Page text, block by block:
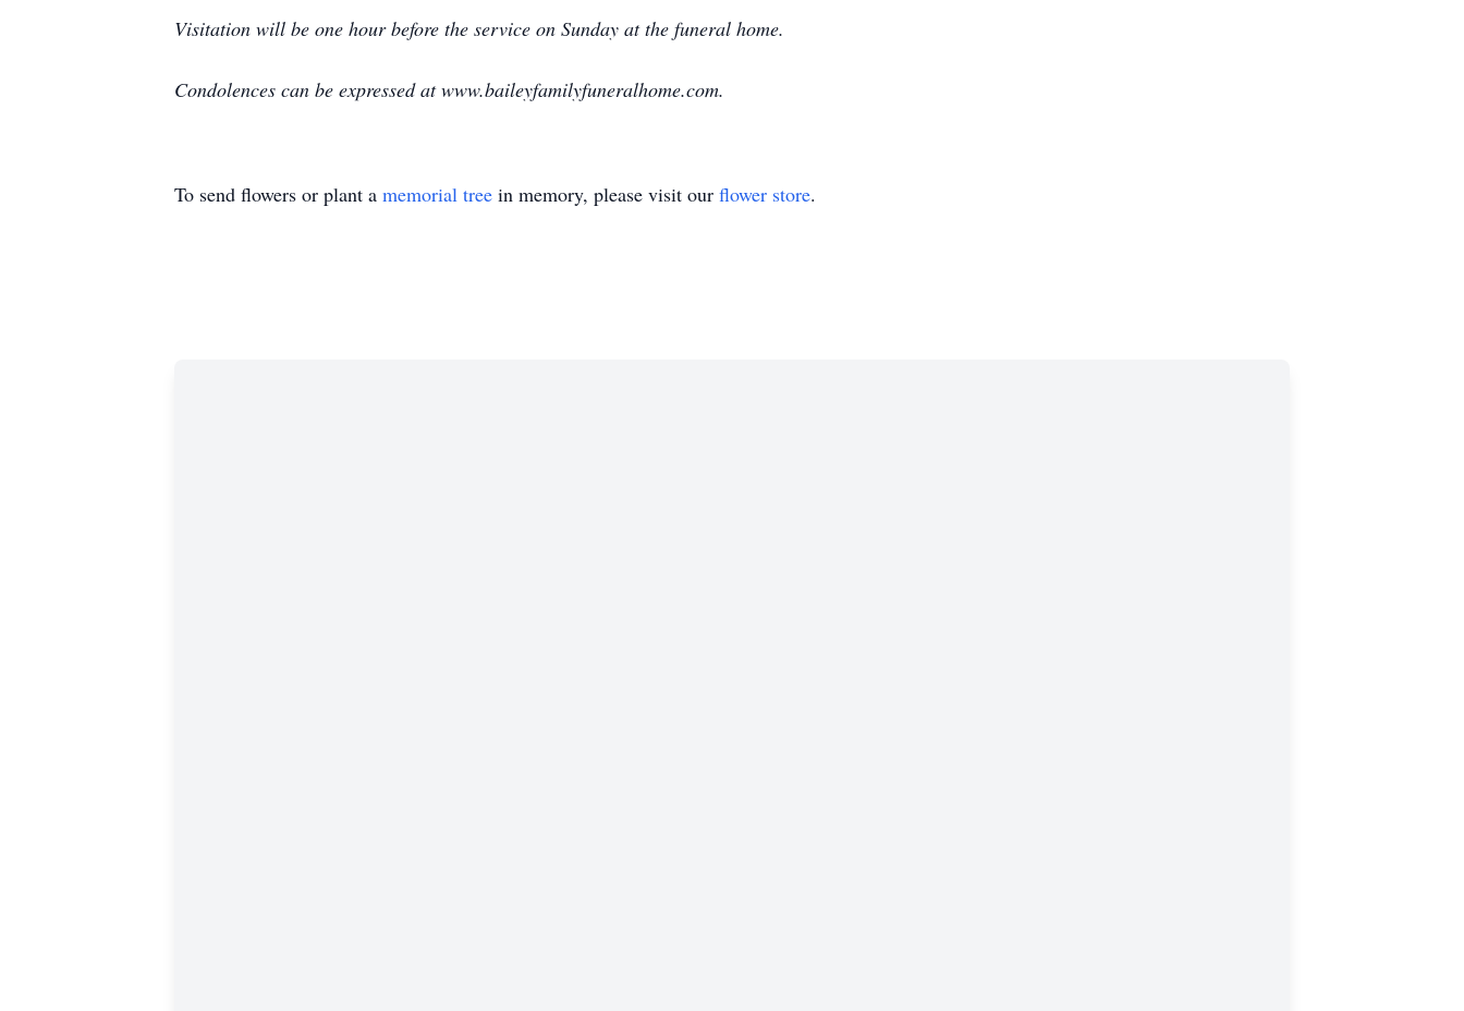
Visitation will be one hour before the service on Sunday at the funeral home.
Condolences can be expressed at www.baileyfamilyfuneralhome.com.
To send flowers or plant a memorial tree in memory, please visit our flower store.